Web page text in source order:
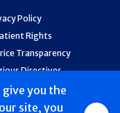
give you the
site, you
Policy
Rights
Transparency
Directives
and Quality